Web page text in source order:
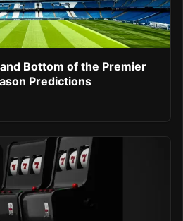
Bottom of the Premier
Predictions